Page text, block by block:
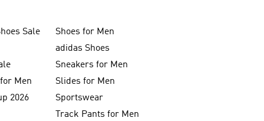
Sale
Shoes for Men
adidas Shoes
Sneakers for Men
Men
Slides for Men
2026
Sportswear
Track Pants for Men